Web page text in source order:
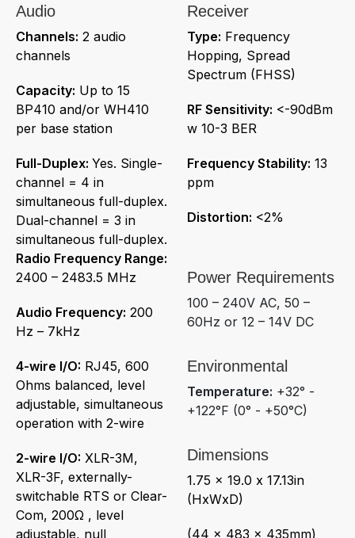
Audio
Channels: 2 audio
channels
Capacity: Up to 15
BP410 and/or WH410
per base station
Full-Duplex: Yes. Single-
channel = 4 in
simultaneous full-duplex.
Dual-channel = 3 in
simultaneous full-duplex.
Radio Frequency Range:
2400 – 2483.5 MHz
Audio Frequency: 200
Hz – 7kHz
4-wire I/O: RJ45, 600
Ohms balanced, level
adjustable, simultaneous
operation with 2-wire
2-wire I/O: XLR-3M,
XLR-3F, externally-
switchable RTS or Clear-
Com, 200Ω , level
adjustable, null
Receiver
Type: Frequency
Hopping, Spread
Spectrum (FHSS)
RF Sensitivity: <-90dBm
w 10-3 BER
Frequency Stability: 13
ppm
Distortion: <2%
Power Requirements
100 – 240V AC, 50 –
60Hz or 12 – 14V DC
Environmental
Temperature: +32° -
+122°F (0° - +50°C)
Dimensions
1.75 x 19.0 x 17.13in
(HxWxD)
(44 x 483 x 435mm)